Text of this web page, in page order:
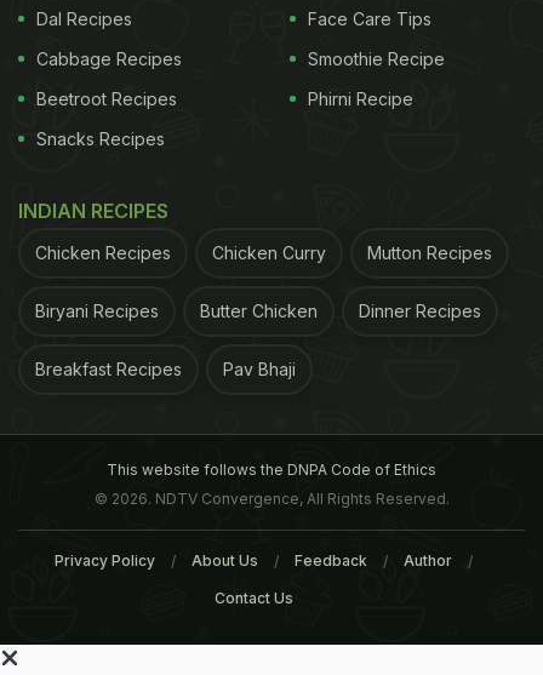
Dal Recipes
Cabbage Recipes
Beetroot Recipes
Snacks Recipes
Face Care Tips
Smoothie Recipe
Phirni Recipe
INDIAN RECIPES
Chicken Recipes Chicken Curry Mutton Recipes
Biryani Recipes Butter Chicken Dinner Recipes
Breakfast Recipes Pav Bhaji
This website follows the DNPA Code of Ethics
© 2026. NDTV Convergence, All Rights Reserved.
Privacy Policy About Us Feedback Author
Contact Us